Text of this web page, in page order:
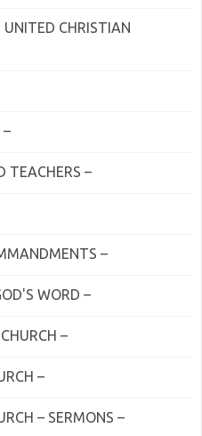
CHRISTIAN
–
TEACHERS –
–
WORD –
–
–
– SERMONS –